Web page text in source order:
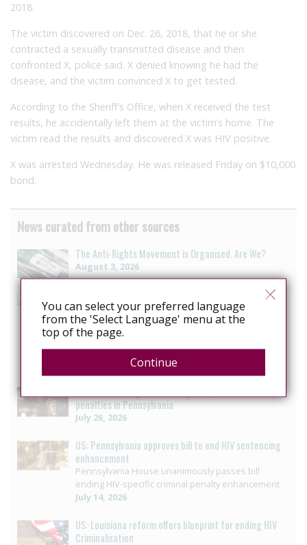
2018.
The victim discovered on Dec. 26, 2018, that he or she
contracted a sexually transmitted disease and then
confronted X, police said. X denied knowing he had the
disease, and the victim convinced X to get tested.
According to the Sheriff’s Office, when X received the test
results, he accidentally left them at the victim’s home. The
victim read the results and discovered X was HIV positive.
X was arrested Wednesday. He was released Friday on $10,000
bond.
News curated from other sources
The Anti-Rights Movement is Organised. Are We?
August 3, 2026
Mexico: Campaigners press Baja California to vote on
HIV law reform
LGBTQ+ collective seeks progress in reform to
eliminate crime that criminalizes people with HIV in
Baja California
penalties in Pennsylvania
July 26, 2026
US: Pennsylvania approves bill to end HIV sentencing
enhancement
Pennsylvania House unanimously passes bill
ending HIV-specific criminal penalty enhancement
July 14, 2026
US: Louisiana reform offers blueprint for ending HIV
Criminalisation
You can select your preferred language
from the 'Select Language' menu at the
top of the page.
Continue